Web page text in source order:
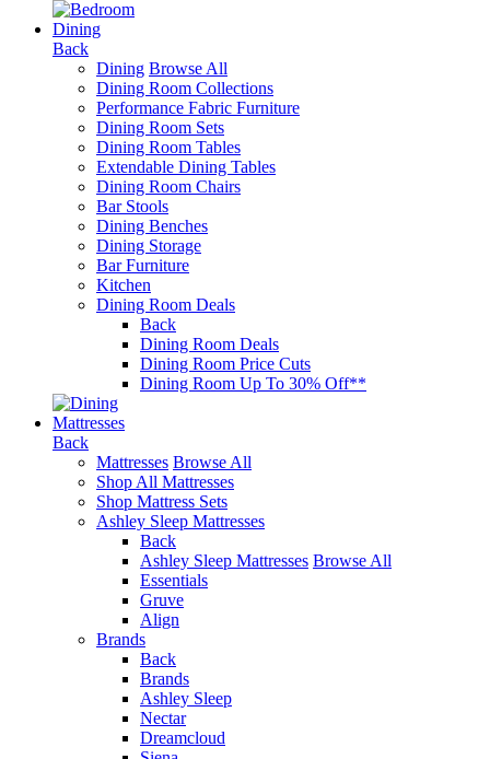
Dining
Back
Dining Browse All
Dining Room Collections
Performance Fabric Furniture
Dining Room Sets
Dining Room Tables
Extendable Dining Tables
Dining Room Chairs
Bar Stools
Dining Benches
Dining Storage
Bar Furniture
Kitchen
Dining Room Deals
Back
Dining Room Deals
Dining Room Price Cuts
Dining Room Up To 30% Off**
Mattresses
Back
Mattresses Browse All
Shop All Mattresses
Shop Mattress Sets
Ashley Sleep Mattresses
Back
Ashley Sleep Mattresses Browse All
Essentials
Gruve
Align
Brands
Back
Brands
Ashley Sleep
Nectar
Dreamcloud